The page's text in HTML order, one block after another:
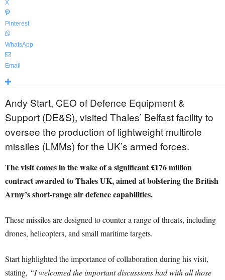
X
Pinterest
WhatsApp
Email
Andy Start, CEO of Defence Equipment &
Support (DE&S), visited Thales’ Belfast facility to
oversee the production of lightweight multirole
missiles (LMMs) for the UK’s armed forces.
The visit comes in the wake of a significant £176 million
contract awarded to Thales UK, aimed at bolstering the British
Army’s short-range air defence capabilities.
These missiles are designed to counter a range of threats, including
drones, helicopters, and small maritime targets.
Start highlighted the importance of collaboration during his visit,
stating, “I welcomed the important discussions had with all those